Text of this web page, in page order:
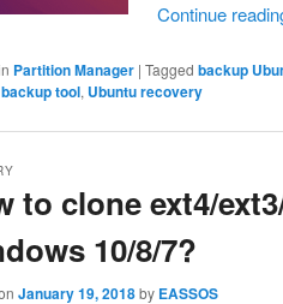
Continue
Partition Manager | Tagged backup
tool, Ubuntu recovery
to clone ext4/
10/8/7?
January 19, 2018by EASSOS